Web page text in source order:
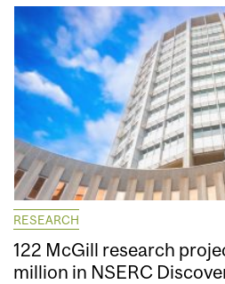
RESEARCH
122 McGill research
million in NSERC